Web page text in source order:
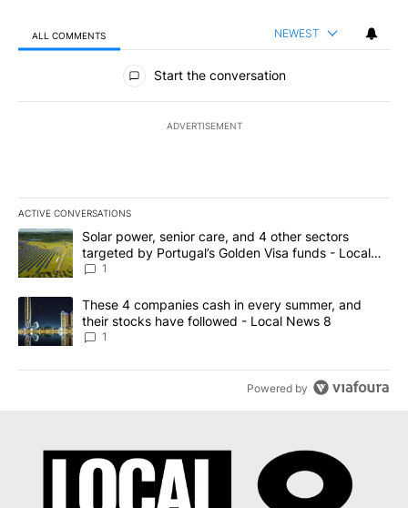
ALL COMMENTS NEWEST
All Comments
Start the conversation
ADVERTISEMENT
ACTIVE CONVERSATIONS
The following is a list of the most commented articles in the last
A trending article titled "Solar power, senior care, and 4 other
Solar power, senior care, and 4 other sectors
targeted by Portugal’s Golden Visa funds - Local
News 8
1
A trending article titled "These 4 companies cash in every
These 4 companies cash in every summer, and
their stocks have followed - Local News 8
1
Powered by